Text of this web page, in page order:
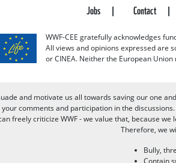
Jobs Contact
WWF-CEE gratefully acknowledges
All views and opinions expressed are
or CINEA. Neither the European
and motivate us all towards saving our one
comments and participation in the
freely criticize WWF - we value that, because
Therefore, we
Bully,
Contain